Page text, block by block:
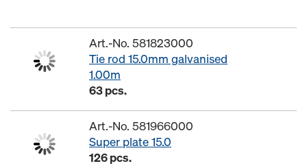
Art.-No. 581823000
Tie rod 15.0mm galvanised
1.00m
63 pcs.
Art.-No. 581966000
Super plate 15.0
126 pcs.